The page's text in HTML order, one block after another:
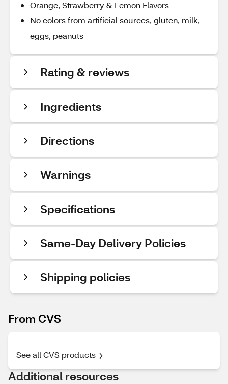
Orange, Strawberry & Lemon Flavors
No colors from artificial sources, gluten, milk,
eggs, peanuts
Rating & reviews
Ingredients
Directions
Warnings
Specifications
Same-Day Delivery Policies
Shipping policies
From CVS
See all CVS products
Additional resources